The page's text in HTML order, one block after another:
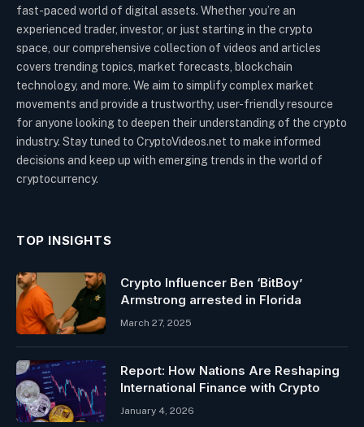
fast-paced world of digital assets. Whether you’re an
experienced trader, investor, or just starting in the crypto
space, our comprehensive collection of videos and articles
covers trending topics, market forecasts, blockchain
technology, and more. We aim to simplify complex market
movements and provide a trustworthy, user-friendly resource
for anyone looking to deepen their understanding of the crypto
industry. Stay tuned to CryptoVideos.net to make informed
decisions and keep up with emerging trends in the world of
cryptocurrency.
TOP INSIGHTS
Crypto Influencer Ben ‘BitBoy’
Armstrong arrested in Florida
March 27, 2025
Report: How Nations Are Reshaping
International Finance with Crypto
January 4, 2026